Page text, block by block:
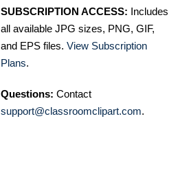
SUBSCRIPTION ACCESS: Includes
all available JPG sizes, PNG, GIF,
and EPS files. View Subscription
Plans.
Questions: Contact
support@classroomclipart.com.